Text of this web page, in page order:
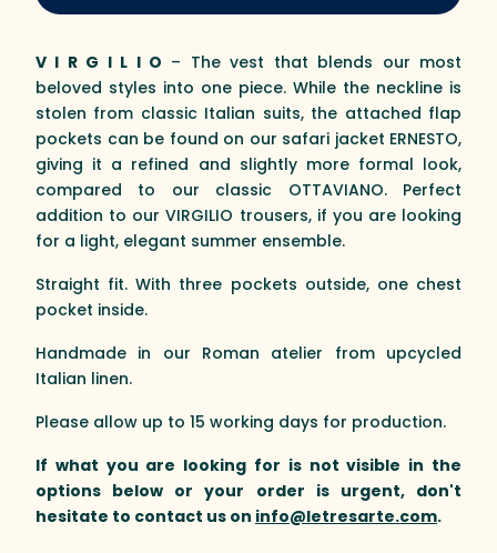
V I R G I L I O – The vest that blends our most
beloved styles into one piece. While the neckline is
stolen from classic Italian suits, the attached flap
pockets can be found on our safari jacket ERNESTO,
giving it a refined and slightly more formal look,
compared to our classic OTTAVIANO. Perfect
addition to our VIRGILIO trousers, if you are looking
for a light, elegant summer ensemble.
Straight fit. With three pockets outside, one chest
pocket inside.
Handmade in our Roman atelier from upcycled
Italian linen.
Please allow up to 15 working days for production.
If what you are looking for is not visible in the
options below or your order is urgent, don't
hesitate to contact us on info@letresarte.com.